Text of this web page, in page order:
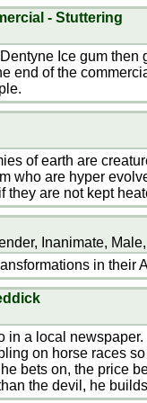
- Stuttering
Ice gum then
end of the
of earth are
who are hyper
they are not kept
Inanimate,
in their
in a local
on horse races
bets on, the price
the devil, he